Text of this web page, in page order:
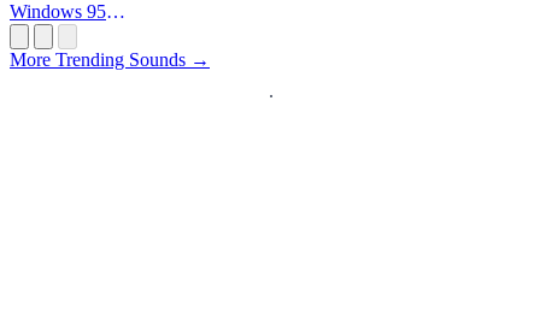
Windows 95
More Trending Sounds →